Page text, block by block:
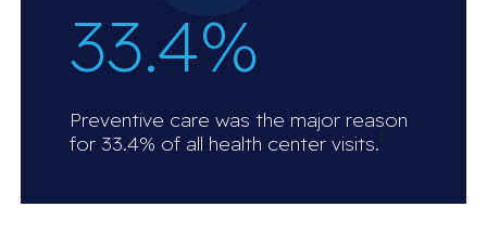
33.4%
Preventive care was the major reason
for 33.4% of all health center visits. 1